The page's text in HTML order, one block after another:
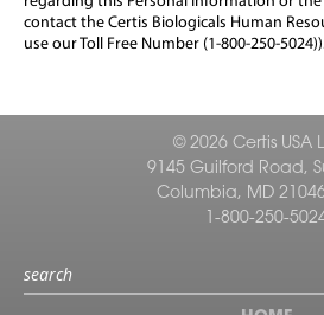
contact the Certis Biologicals Human
use our Toll Free Number (1-800-250-
© 2026 Certis USA
9145 Guilford Road,
Columbia, MD 21046
1-800-250-